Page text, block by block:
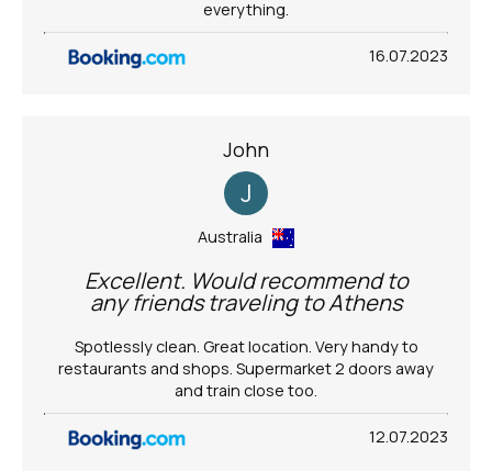
everything.
16.07.2023
John
J
Australia
Excellent. Would recommend to
any friends traveling to Athens
Spotlessly clean. Great location. Very handy to
restaurants and shops. Supermarket 2 doors away
and train close too.
12.07.2023